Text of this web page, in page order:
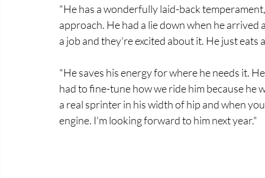
"He has a wonderfully laid-back
approach. He had a lie down when he
a job and they're excited about it. He just eats
"He saves his energy for where he needs it.
had to fine-tune how we ride him because he
a real sprinter in his width of hip and when
engine. I'm looking forward to him next year."